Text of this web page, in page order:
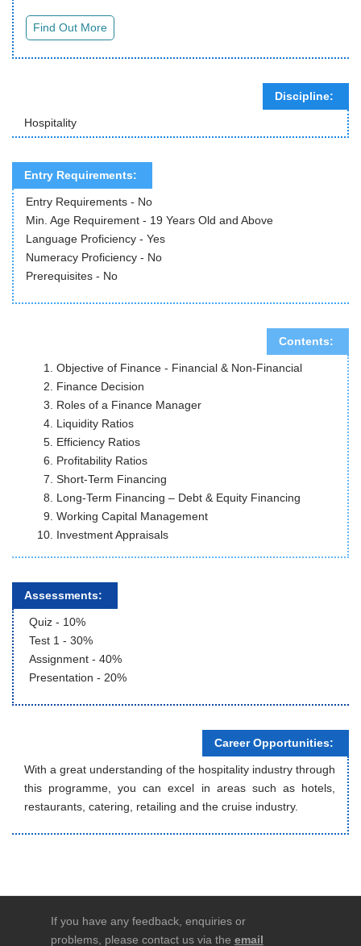
Discipline:
Hospitality
Entry Requirements:
Entry Requirements - No
Min. Age Requirement - 19 Years Old and Above
Language Proficiency - Yes
Numeracy Proficiency - No
Prerequisites - No
Contents:
Objective of Finance - Financial & Non-Financial
Finance Decision
Roles of a Finance Manager
Liquidity Ratios
Efficiency Ratios
Profitability Ratios
Short-Term Financing
Long-Term Financing – Debt & Equity Financing
Working Capital Management
Investment Appraisals
Assessments:
Quiz - 10%
Test 1 - 30%
Assignment - 40%
Presentation - 20%
Career Opportunities:
With a great understanding of the hospitality industry through
this programme, you can excel in areas such as hotels,
restaurants, catering, retailing and the cruise industry.
If you have any feedback, enquiries or
problems, please contact us via the email